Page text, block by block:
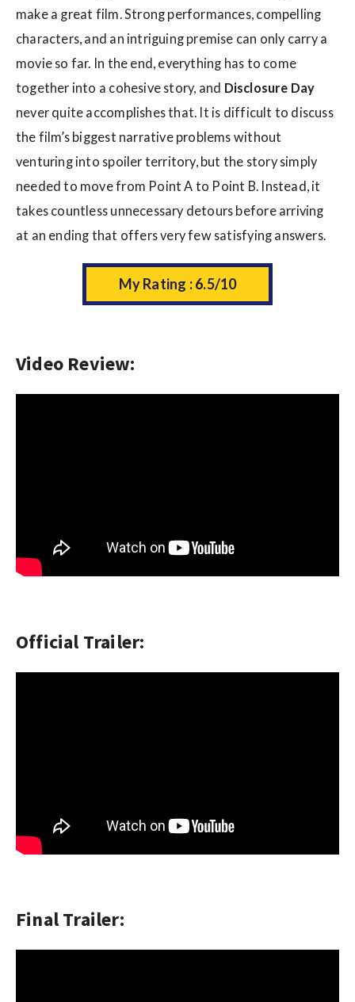
make a great film. Strong performances, compelling
characters, and an intriguing premise can only carry a
movie so far. In the end, everything has to come
together into a cohesive story, and Disclosure Day
never quite accomplishes that. It is difficult to discuss
the film’s biggest narrative problems without
venturing into spoiler territory, but the story simply
needed to move from Point A to Point B. Instead, it
takes countless unnecessary detours before arriving
at an ending that offers very few satisfying answers.
My Rating : 6.5/10
Video Review:
Official Trailer:
Final Trailer: